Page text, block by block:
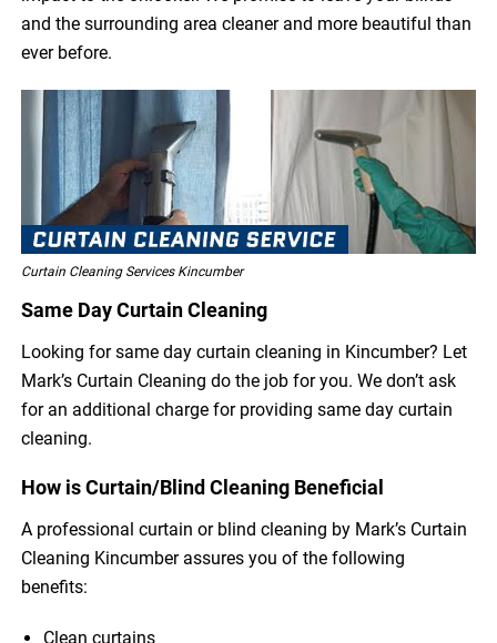
and the surrounding area cleaner and more beautiful than
ever before.
Curtain Cleaning Services Kincumber
Same Day Curtain Cleaning
Looking for same day curtain cleaning in Kincumber? Let
Mark’s Curtain Cleaning do the job for you. We don’t ask
for an additional charge for providing same day curtain
cleaning.
How is Curtain/Blind Cleaning Beneficial
A professional curtain or blind cleaning by Mark’s Curtain
Cleaning Kincumber assures you of the following
benefits:
Clean curtains